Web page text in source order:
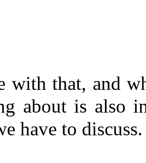
with that, and
about is also
have to discuss.